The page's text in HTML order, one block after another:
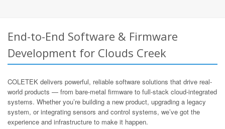
End-to-End Software & Firmware
Development for Clouds Creek
COLETEK delivers powerful, reliable software solutions that drive real-
world products — from bare-metal firmware to full-stack cloud-integrated
systems. Whether you’re building a new product, upgrading a legacy
system, or integrating sensors and control systems, we’ve got the
experience and infrastructure to make it happen.